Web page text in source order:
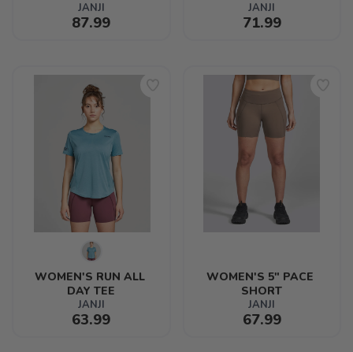
JANJI
87.99
JANJI
71.99
WOMEN'S RUN ALL
DAY TEE
JANJI
63.99
WOMEN'S 5" PACE
SHORT
JANJI
67.99